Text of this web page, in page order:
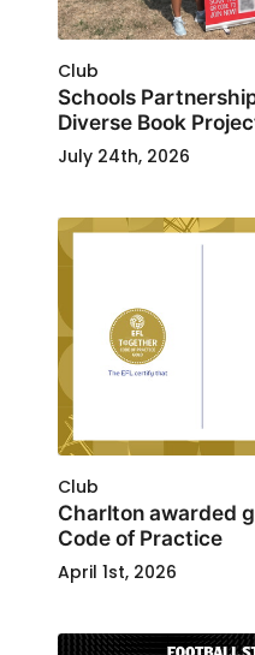
Club
Schools
Diverse Book
July 24th, 2026
Club
Charlton awarded
Code of Practice
April 1st, 2026